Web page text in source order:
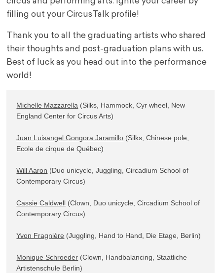
filling out your CircusTalk profile!
Thank you to all the graduating artists who shared
their thoughts and post-graduation plans with us.
Best of luck as you head out into the performance
world!
Michelle Mazzarella (Silks, Hammock, Cyr wheel, New
England Center for Circus Arts)
Juan Luisangel Gongora Jaramillo (Silks, Chinese pole,
Ecole de cirque de Québec)
Will Aaron (Duo unicycle, Juggling, Circadium School of
Contemporary Circus)
Cassie Caldwell (Clown, Duo unicycle, Circadium School of
Contemporary Circus)
Yvon Fragnière (Juggling, Hand to Hand, Die Etage, Berlin)
Monique Schroeder (Clown, Handbalancing, Staatliche
Artistenschule Berlin)